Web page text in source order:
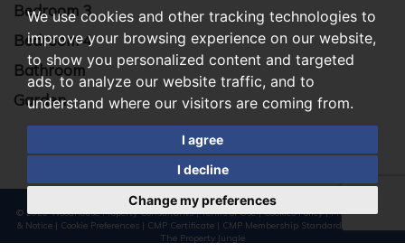
We use cookies and other tracking technologies to
improve your browsing experience on our website,
to show you personalized content and targeted
ads, to analyze our website traffic, and to
understand where our visitors are coming from.
I agree
I decline
Change my preferences
Bedroom 3
Bedroom 4
Bathroom
Garden
© 2026 Woodhouse Property Consultants |Terms of Use|Cookies Policy|Privacy Policy
& Notice| Cookie Preferences| CMP Certificate| CMP Membership Standards
The Property Jungle